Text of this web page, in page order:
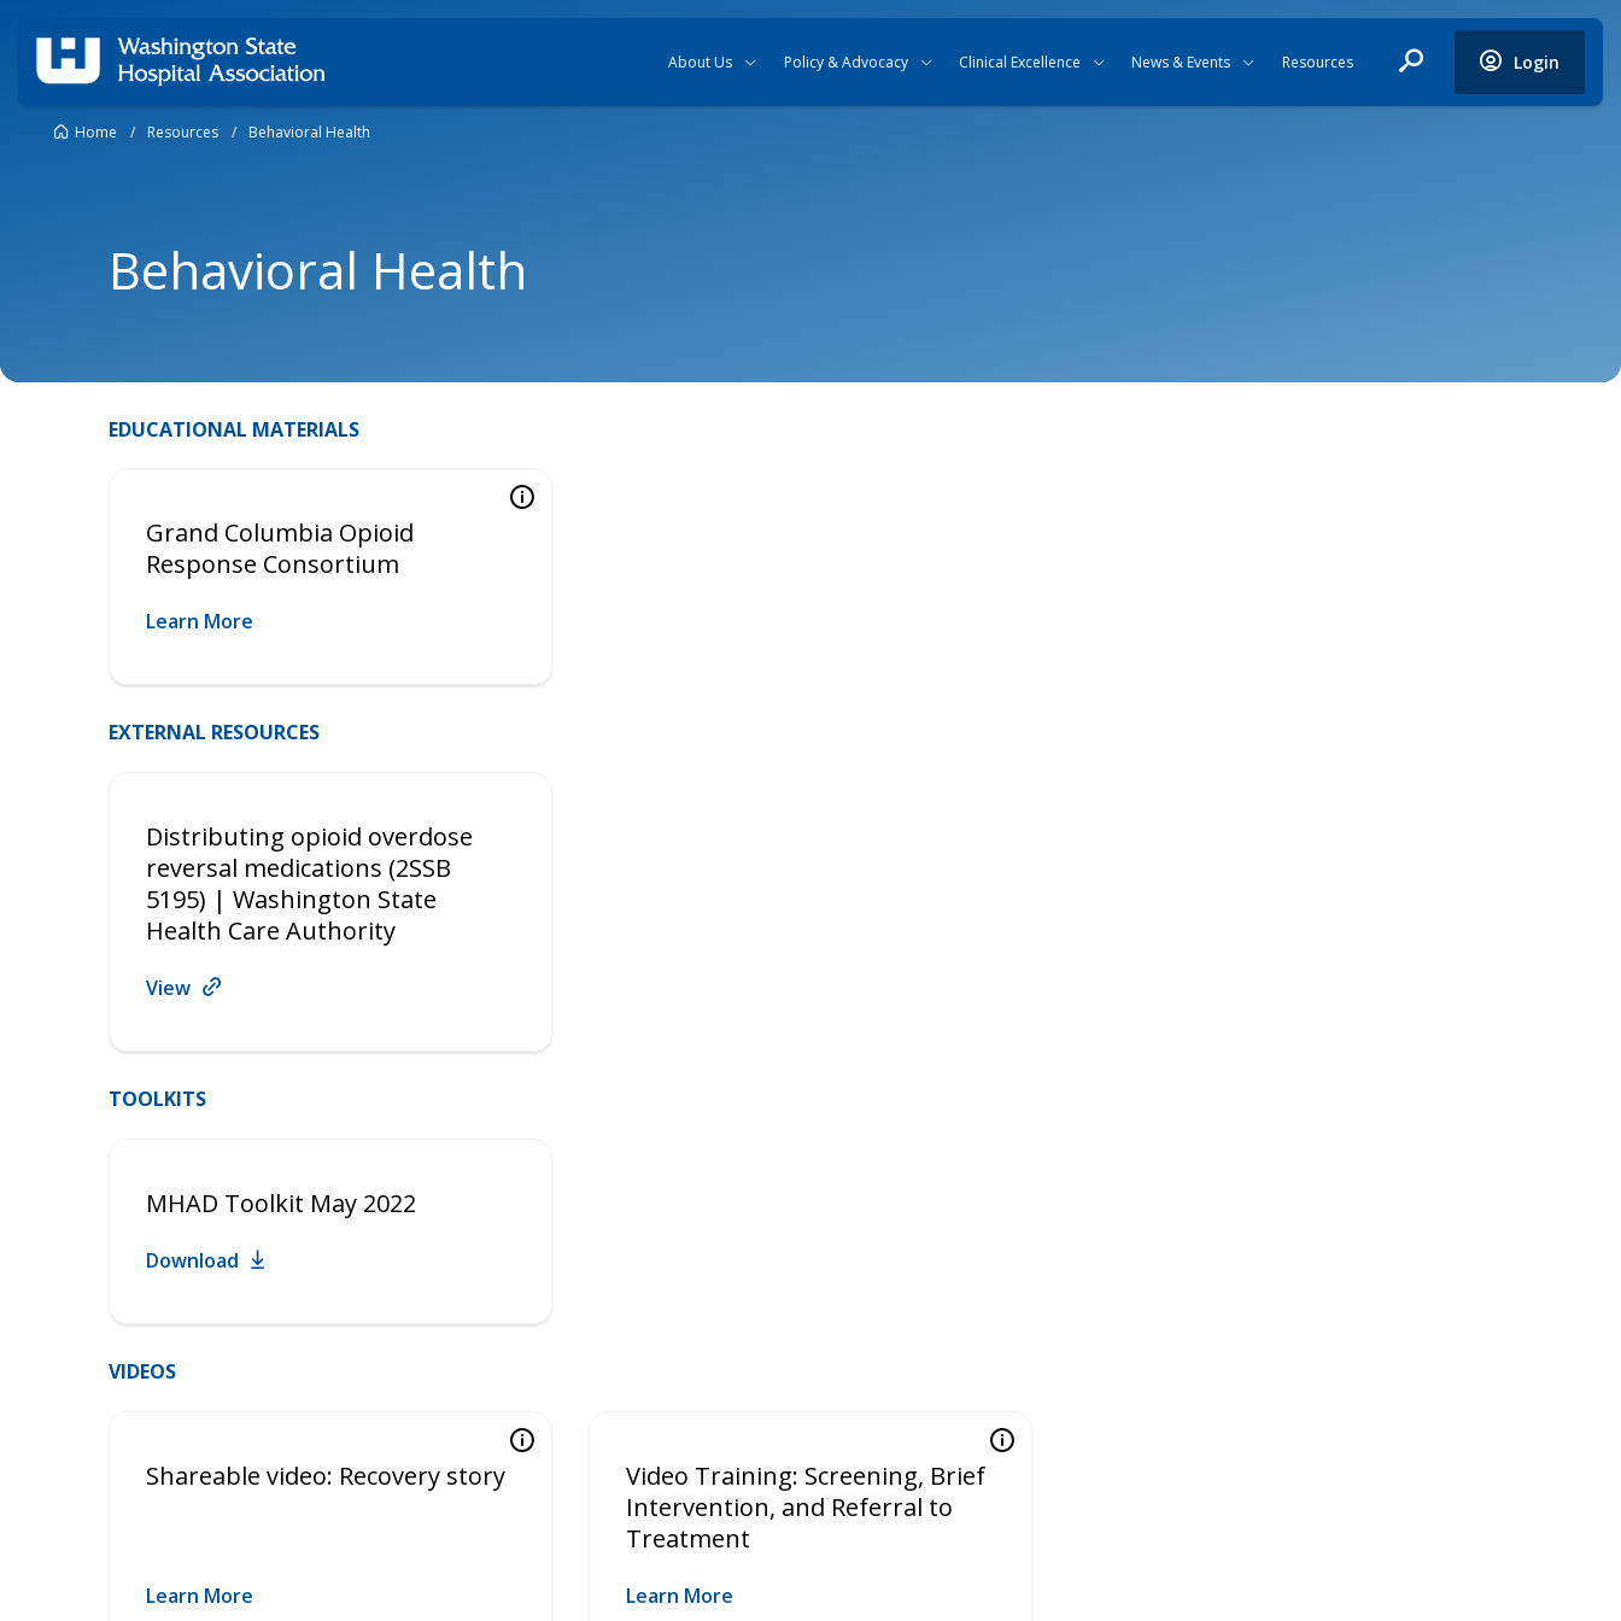
About Us Policy & Advocacy Clinical Excellence News & Events Resources Login
Home / Resources / Behavioral Health
Behavioral Health
EDUCATIONAL MATERIALS
Grand Columbia Opioid
Response Consortium
Learn More
EXTERNAL RESOURCES
Distributing opioid overdose
reversal medications (2SSB
5195) | Washington State
Health Care Authority
View
TOOLKITS
MHAD Toolkit May 2022
Download
VIDEOS
Shareable video: Recovery story
Learn More
Video Training: Screening, Brief
Intervention, and Referral to
Treatment
Learn More